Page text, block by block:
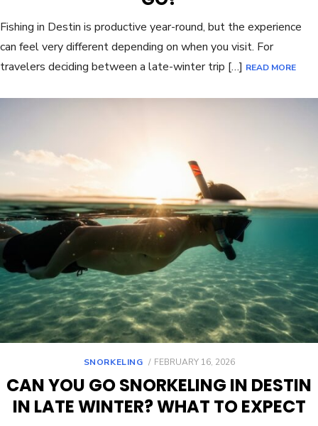
Fishing in Destin is productive year-round, but the experience
can feel very different depending on when you visit. For
travelers deciding between a late-winter trip […] READ MORE
SNORKELING FEBRUARY 16, 2026
CAN YOU GO SNORKELING IN DESTIN
IN LATE WINTER? WHAT TO EXPECT